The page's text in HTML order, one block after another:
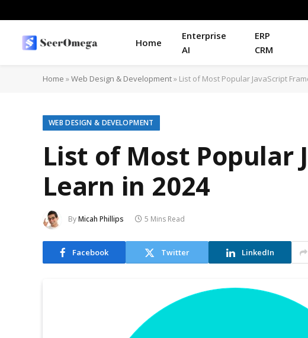
Home
Enterprise
AI
ERP
CRM
Home »Web Design & Development» List of Most Popular JavaScript
WEB DESIGN & DEVELOPMENT
List of Most Popular
Learn in 2024
ByMicah Phillips 5 Mins Read
Facebook Twitter LinkedIn